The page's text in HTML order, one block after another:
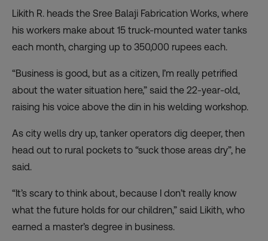
Likith R. heads the Sree Balaji Fabrication Works, where
his workers make about 15 truck-mounted water tanks
each month, charging up to 350,000 rupees each.
“Business is good, but as a citizen, I’m really petrified
about the water situation here,” said the 22-year-old,
raising his voice above the din in his welding workshop.
As city wells dry up, tanker operators dig deeper, then
head out to rural pockets to “suck those areas dry”, he
said.
“It’s scary to think about, because I don’t really know
what the future holds for our children,” said Likith, who
earned a master’s degree in business.